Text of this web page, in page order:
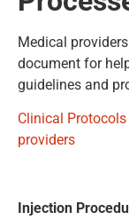
Medical
document for
guidelines and
Clinical
providers
Injection